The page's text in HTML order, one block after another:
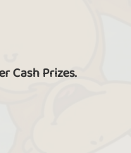
Cash Prizes.